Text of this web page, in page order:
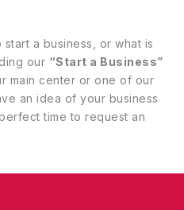
a business, or what is
our “Start a Business”
main center or one of our
an idea of your business
time to request an